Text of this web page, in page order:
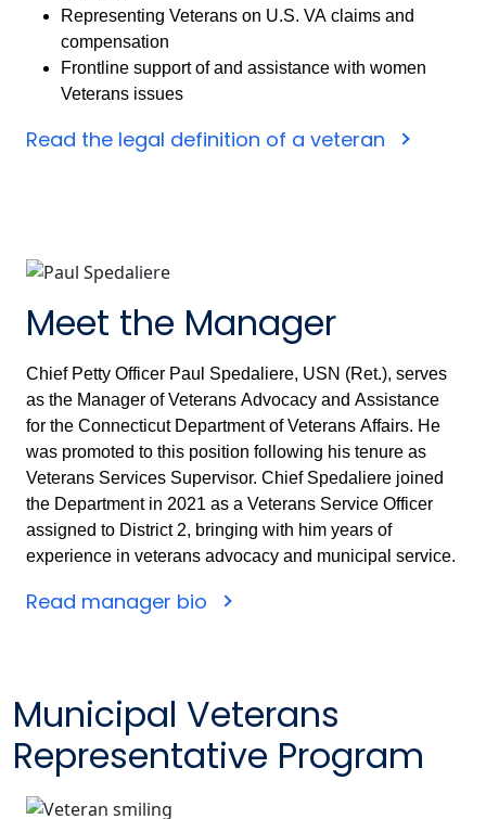
Representing Veterans on U.S. VA claims and
compensation
Frontline support of and assistance with women
Veterans issues
Read the legal definition of a veteran
Meet the Manager
Chief Petty Officer Paul Spedaliere, USN (Ret.), serves
as the Manager of Veterans Advocacy and Assistance
for the Connecticut Department of Veterans Affairs. He
was promoted to this position following his tenure as
Veterans Services Supervisor. Chief Spedaliere joined
the Department in 2021 as a Veterans Service Officer
assigned to District 2, bringing with him years of
experience in veterans advocacy and municipal service.
Read manager bio
Municipal Veterans
Representative Program